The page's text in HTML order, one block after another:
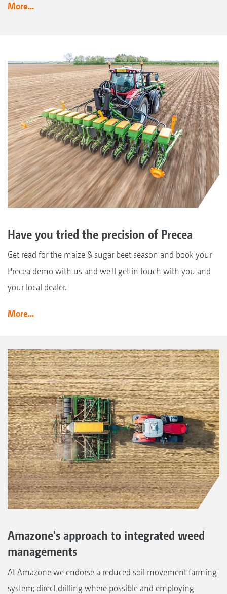
More...
Have you tried the precision of Precea
Get read for the maize & sugar beet season and book your
Precea demo with us and we'll get in touch with you and
your local dealer.
More...
Amazone's approach to integrated weed
managements
At Amazone we endorse a reduced soil movement farming
system; direct drilling where possible and employing